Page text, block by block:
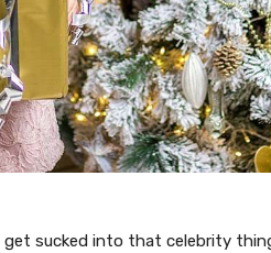
get sucked into that celebrity